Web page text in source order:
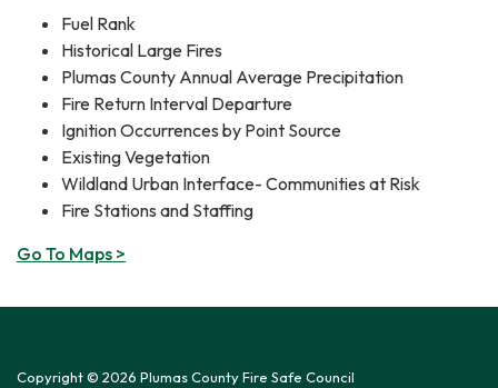
​Fuel Rank
Historical Large Fires
Plumas County Annual Average Precipitation
Fire Return Interval Departure
Ignition Occurrences by Point Source
Existing Vegetation
Wildland Urban Interface- Communities at Risk
Fire Stations and Staffing
Go To Maps >
Copyright © 2026 Plumas County Fire Safe Council